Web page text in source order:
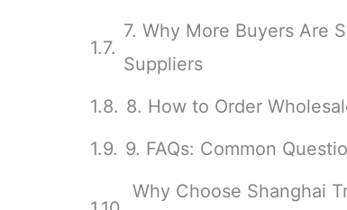
7. Why More Buyers Are
Suppliers
8. How to Order
9. FAQs: Common
Why Choose Shanghai